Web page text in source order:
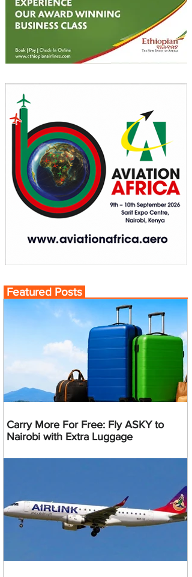
Featured Posts
Carry More For Free: Fly ASKY to
Nairobi with Extra Luggage